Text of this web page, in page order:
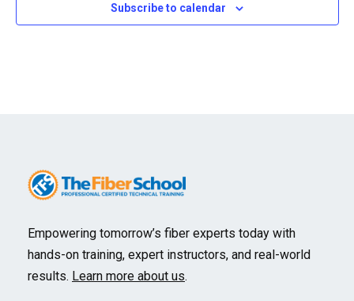
Subscribe to calendar
Empowering tomorrow’s fiber experts today with
hands-on training, expert instructors, and real-world
results. Learn more about us.